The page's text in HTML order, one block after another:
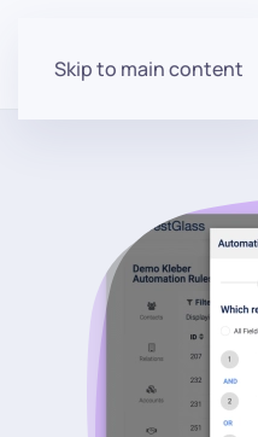
Skip to main content